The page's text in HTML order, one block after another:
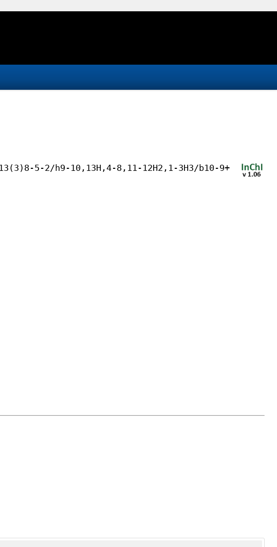
5-2/h9-10,13H,4-8,11-12H2,1-3H3/b10-9+